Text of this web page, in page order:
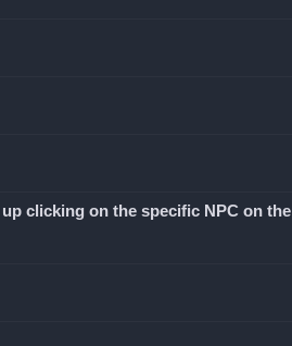
clicking on the specific NPC on the